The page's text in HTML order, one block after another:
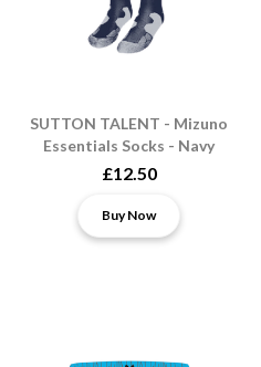
SUTTON TALENT - Mizuno
Essentials Socks - Navy
£12.50
Buy Now